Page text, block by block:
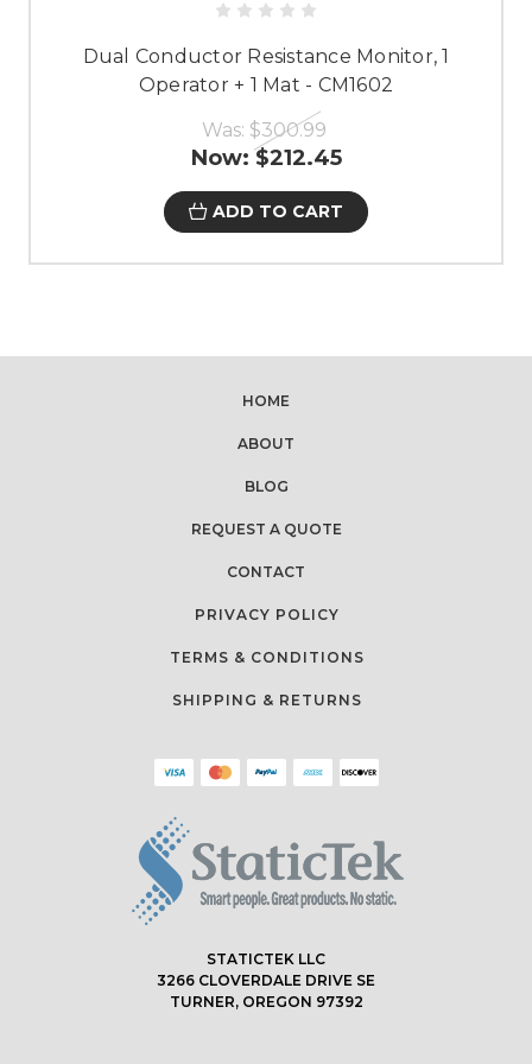
Dual Conductor Resistance Monitor, 1
Operator + 1 Mat - CM1602
Was: $300.99
Now:$212.45
ADD TO CART
HOME
ABOUT
BLOG
REQUEST A QUOTE
CONTACT
PRIVACY POLICY
TERMS & CONDITIONS
SHIPPING & RETURNS
STATICTEK LLC
3266 CLOVERDALE DRIVE SE
TURNER, OREGON 97392